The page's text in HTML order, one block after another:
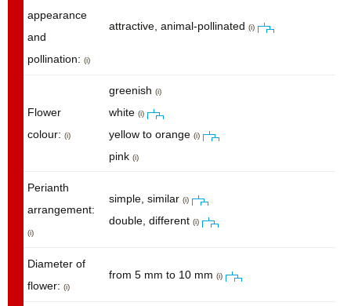
appearance
and
pollination: (i)
attractive, animal-pollinated (i)
Flower
colour: (i)
greenish (i)
white (i)
yellow to orange (i)
pink (i)
Perianth
arrangement:
(i)
simple, similar (i)
double, different (i)
Diameter of
flower: (i)
from 5 mm to 10 mm (i)